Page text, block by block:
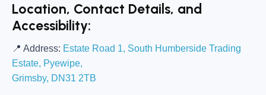
Location, Contact Details, and
Accessibility:
📍 Address: Estate Road 1, South Humberside Trading
Estate, Pyewipe,
Grimsby, DN31 2TB